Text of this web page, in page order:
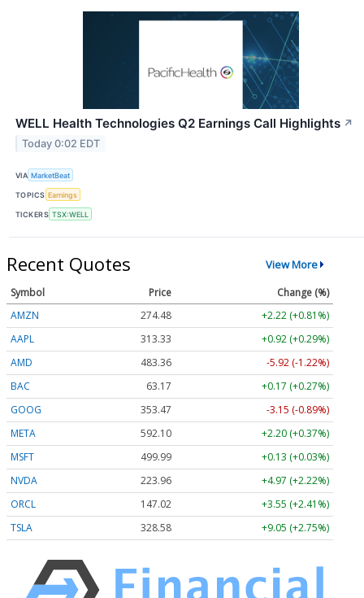
WELL Health Technologies Q2 Earnings Call Highlights ↗
Today 0:02 EDT
VIA MarketBeat
TOPICS Earnings
TICKERS TSX:WELL
Recent Quotes View More
Symbol Price
Change (%)
AMZN
274.48
+2.22 (+0.81%)
AAPL
313.33
+0.92 (+0.29%)
AMD
483.36
-5.92 (-1.22%)
BAC
63.17
+0.17 (+0.27%)
GOOG
353.47
-3.15 (-0.89%)
META
592.10
+2.20 (+0.37%)
MSFT
499.99
+0.13 (+0.03%)
NVDA
223.96
+4.97 (+2.22%)
ORCL
147.02
+3.55 (+2.41%)
TSLA
328.58 +9.05 (+2.75%)